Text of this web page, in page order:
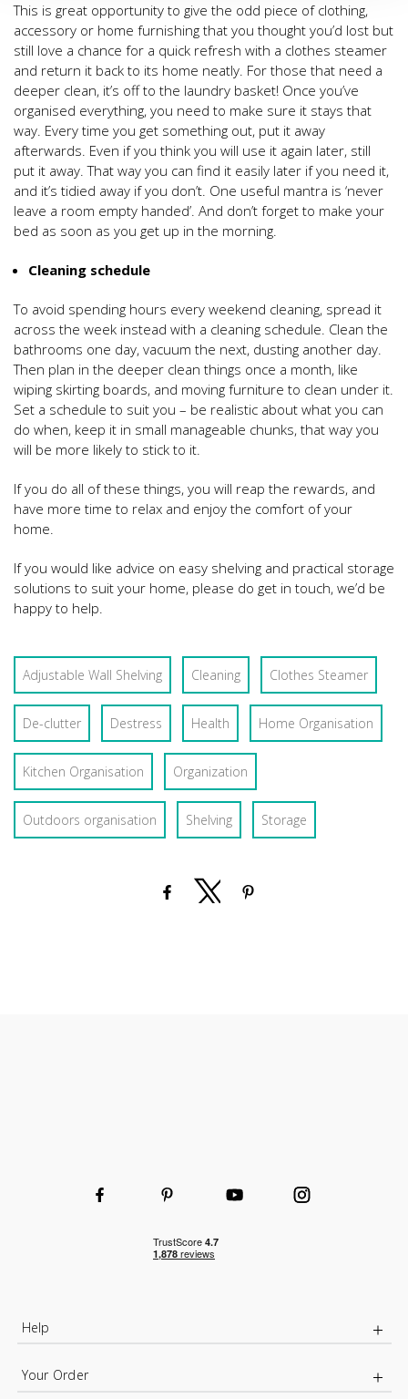
This is great opportunity to give the odd piece of clothing,
accessory or home furnishing that you thought you’d lost but
still love a chance for a quick refresh with a clothes steamer
and return it back to its home neatly. For those that need a
deeper clean, it’s off to the laundry basket! Once you’ve
organised everything, you need to make sure it stays that
way. Every time you get something out, put it away
afterwards. Even if you think you will use it again later, still
put it away. That way you can find it easily later if you need it,
and it’s tidied away if you don’t. One useful mantra is ‘never
leave a room empty handed’. And don’t forget to make your
bed as soon as you get up in the morning.
Cleaning schedule
To avoid spending hours every weekend cleaning, spread it
across the week instead with a cleaning schedule. Clean the
bathrooms one day, vacuum the next, dusting another day.
Then plan in the deeper clean things once a month, like
wiping skirting boards, and moving furniture to clean under it.
Set a schedule to suit you – be realistic about what you can
do when, keep it in small manageable chunks, that way you
will be more likely to stick to it.
If you do all of these things, you will reap the rewards, and
have more time to relax and enjoy the comfort of your
home.
If you would like advice on easy shelving and practical storage
solutions to suit your home, please do get in touch, we’d be
happy to help.
Adjustable Wall Shelving Cleaning Clothes Steamer
De-clutter Destress Health Home Organisation
Kitchen Organisation Organization
Outdoors organisation Shelving Storage
Help
Your Order